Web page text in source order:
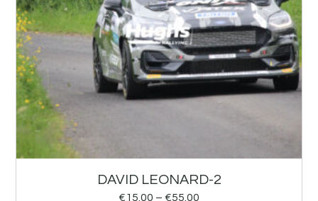
DAVID LEONARD-2
€15.00 – €55.00